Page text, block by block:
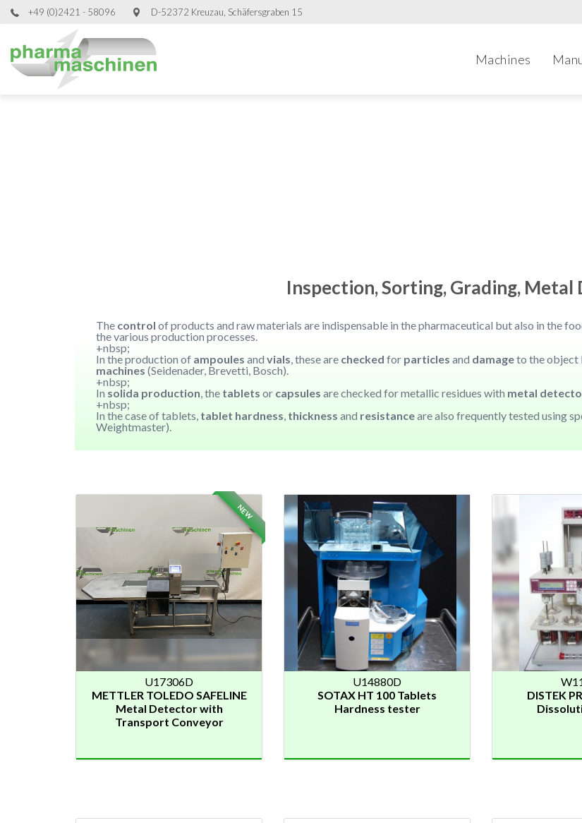
+49 (0)2421 - 58096 D-52372 Kreuzau, Schäfersgraben 15
Machines
Inspection, Sorting, Grading, Metal
The control of products and raw materials are indispensable in the pharmaceutical but also in the
the various production processes.
+nbsp;
In the production of ampoules and vials, these are checked for particles and damageto the object
machines (Seidenader, Brevetti, Bosch).
+nbsp;
In solida production, the tablets or capsules are checked for metallic residues with metal
+nbsp;
In the case of tablets,tablet hardness, thickness and resistanceare also frequently tested using
Weightmaster).
NEW
U17306D
METTLER TOLEDO SAFELINE
Metal Detector with
Transport Conveyor
U14880D
SOTAX HT 100 Tablets
Hardness tester
DISTEK